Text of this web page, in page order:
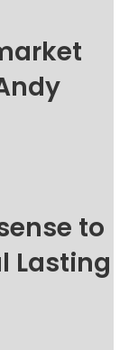
to
Lasting